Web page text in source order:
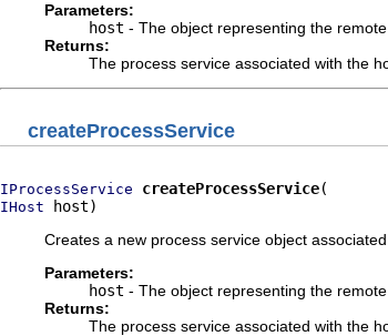
Parameters:
host - The object representing the
Returns:
The process service associated with the
createProcessService
IProcessService createProcessService
IHost host)
Creates a new process service object
Parameters:
host - The object representing the
Returns:
The process service associated with the